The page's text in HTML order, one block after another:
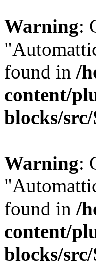
Warning:
found in /
content/
blocks/
Warning:
found in /
content/
blocks/